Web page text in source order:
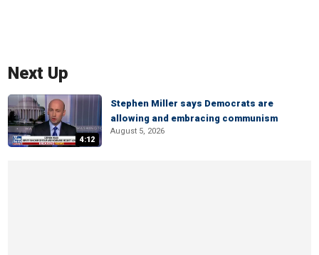
Next Up
4:12
Stephen Miller says Democrats are
allowing and embracing communism
August 5, 2026